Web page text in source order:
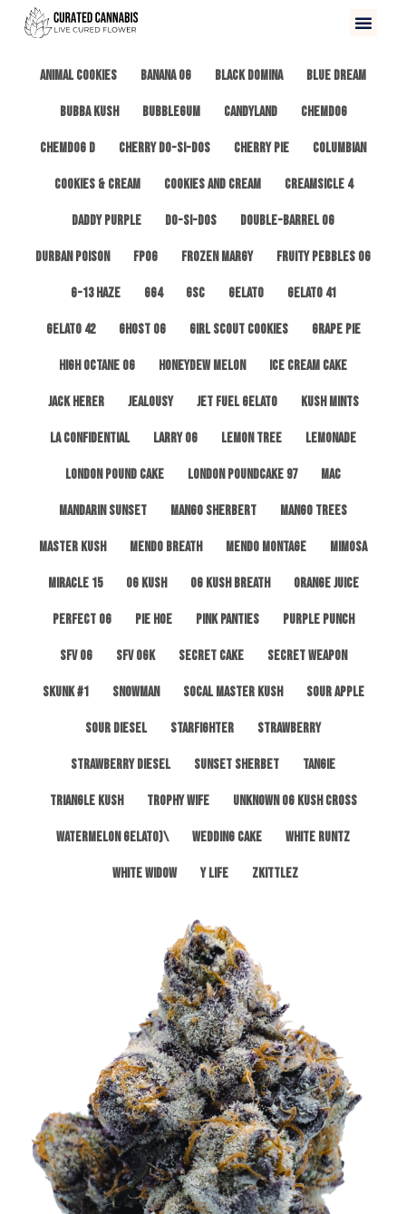
Animal Cookies Banana OG Black Domina Blue Dream
Bubba Kush Bubblegum Candyland ChemDog
Chemdog D Cherry Do-Si-Dos Cherry Pie Columbian
Cookies & Cream Cookies and Cream Creamsicle 4
Daddy Purple Do-Si-Dos Double-Barrel OG
Durban Poison FPOG Frozen Margy Fruity Pebbles OG
G-13 Haze GG4 GSC Gelato Gelato 41
Gelato 42 Ghost OG Girl Scout Cookies Grape Pie
High Octane OG Honeydew Melon Ice Cream Cake
Jack Herer Jealousy Jet Fuel Gelato Kush Mints
LA Confidential Larry OG Lemon Tree Lemonade
London Pound Cake London Poundcake 97 MAC
Mandarin Sunset Mango Sherbert Mango Trees
Master Kush Mendo Breath Mendo Montage Mimosa
Miracle 15 OG Kush OG Kush Breath Orange Juice
Perfect OG Pie Hoe Pink Panties Purple Punch
SFV OG SFV OGK Secret Cake Secret Weapon
Skunk #1 Snowman SoCal Master Kush Sour Apple
Sour Diesel Starfighter Strawberry
Strawberry Diesel Sunset Sherbet Tangie
Triangle Kush Trophy Wife Unknown OG Kush Cross
Watermelon Gelato)\ Wedding Cake White Runtz
White Widow Y Life Zkittlez